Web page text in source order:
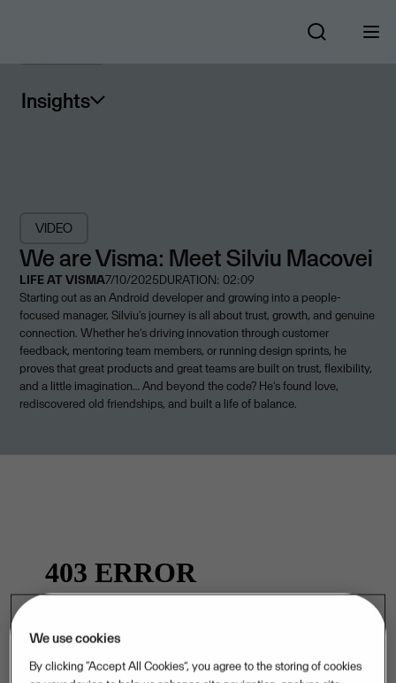
Insights
VIDEO
We are Visma: Meet Silviu Macovei
LIFE AT VISMA7/10/2025DURATION: 02:09
Starting out as an Android developer and growing into a people-
focused manager, Silviu's journey is all about trust, growth, and genuine
connection. Whether he’s driving innovation through customer
feedback, mentoring team members, or running design sprints, he
proves that great products and great teams are built on trust, flexibility,
and a little imagination… And beyond the code? He’s found love,
rediscovered old friendships, and built a life of balance.
We use cookies
By clicking “Accept All Cookies”, you agree to the storing of cookies